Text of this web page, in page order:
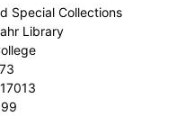
Special Collections
Library